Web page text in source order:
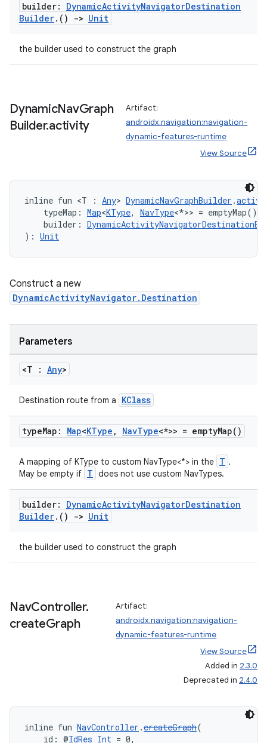
builder: DynamicActivityNavigatorDestination
Builder. () -> Unit
the builder used to construct the graph
DynamicNavGraph
Builder.activity
Artifact:
androidx.navigation:navigation-
dynamic-features-runtime
View Source
inline fun <T : Any> DynamicNavGraphBuilder .
typeMap: Map<KType, NavType<*>> = emptyMap(),
builder:
): Unit
Construct a new
DynamicActivityNavigator.Destination
Parameters
<T : Any>
Destination route from a KClass
typeMap: Map<KType , NavType<*>> = emptyMap( )
A mapping of KType to custom NavType<*> in the T .
May be empty if T does not use custom NavTypes.
builder: DynamicActivityNavigatorDestination
Builder. () -> Unit
the builder used to construct the graph
NavController.
createGraph
Artifact:
androidx.navigation:navigation-
dynamic-features-runtime
View Source
Added in 2.3.0
Deprecated in 2.4.0
inline fun NavController .createGraph(
id: @IdRes Int = 0,